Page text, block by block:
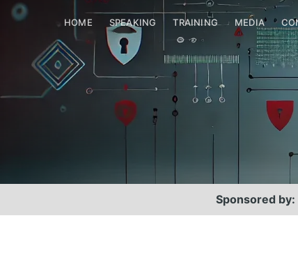
HOME SPEAKING TRAINING MEDIA
Sponsored by: